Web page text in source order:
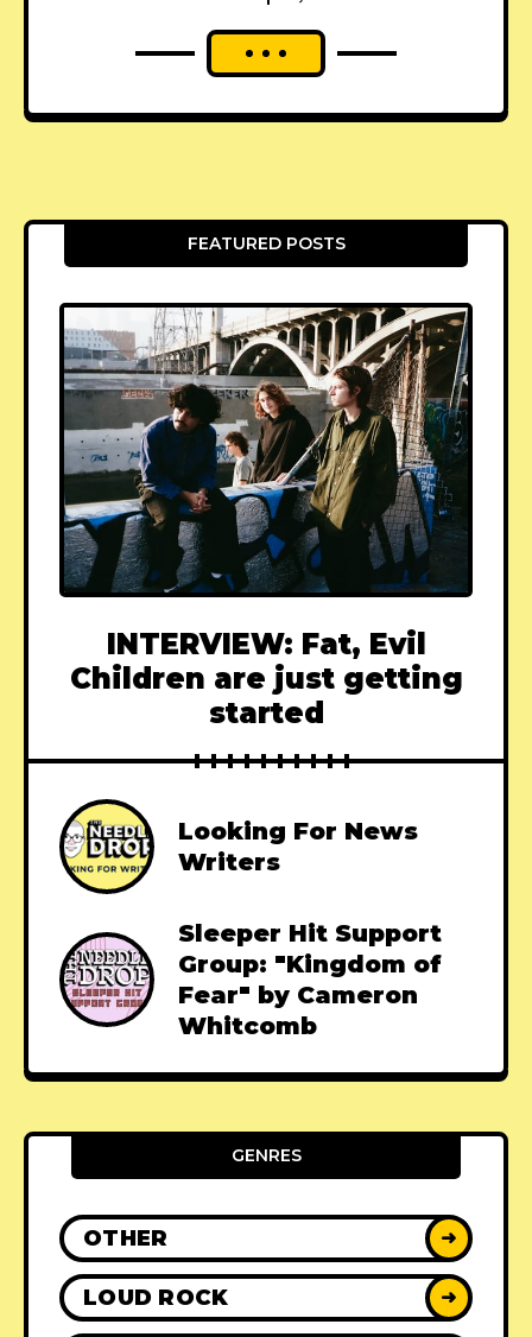
FEATURED POSTS
INTERVIEW: Fat, Evil
Children are just getting
started
Looking For News
Writers
Sleeper Hit Support
Group: "Kingdom of
Fear" by Cameron
Whitcomb
GENRES
OTHER ➜
LOUD ROCK ➜